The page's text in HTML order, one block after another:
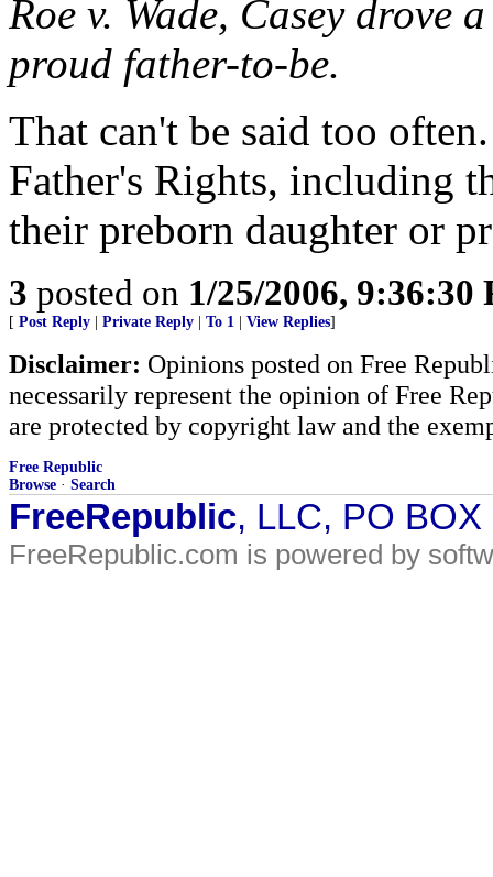
Roe v. Wade, Casey drove
proud father-to-be.
That can't be said too
Father's Rights, including
their preborn daughter or
3 posted on 1/25/2006, 9:36:30
[ Post Reply Private Reply To 1 View Replies]
Disclaimer: Opinions posted on Free
necessarily represent the opinion of Free
are protected by copyright law and the
Free Republic
Browse · Search
FreeRepublic, LLC, PO
FreeRepublic.com is powered by